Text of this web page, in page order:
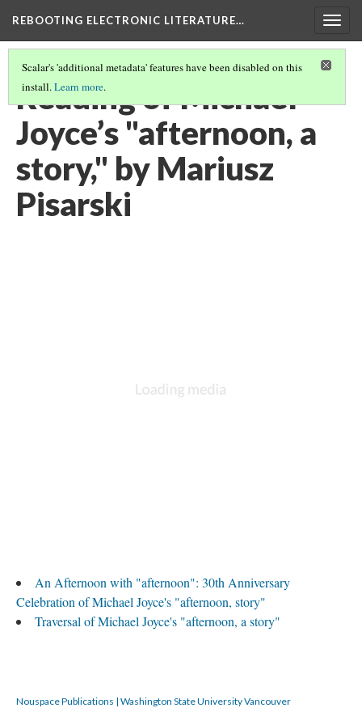
REBOOTING ELECTRONIC LITERATURE…
Scalar's 'additional metadata' features have been disabled on this
install.Learn more.
Reading of Michael
Joyce’s "afternoon, a
story," by Mariusz
Pisarski
An Afternoon with "afternoon": 30th Anniversary
Celebration of Michael Joyce's "afternoon, story"
Traversal of Michael Joyce's "afternoon, a story"
Nouspace Publications | Washington State University Vancouver